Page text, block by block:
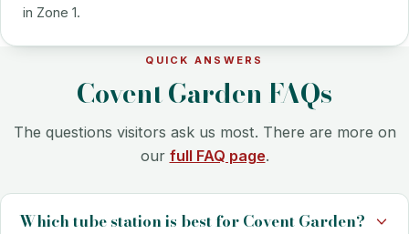
in Zone 1.
QUICK ANSWERS
Covent Garden FAQs
The questions visitors ask us most. There are more on
our full FAQ page.
Which tube station is best for Covent Garden?